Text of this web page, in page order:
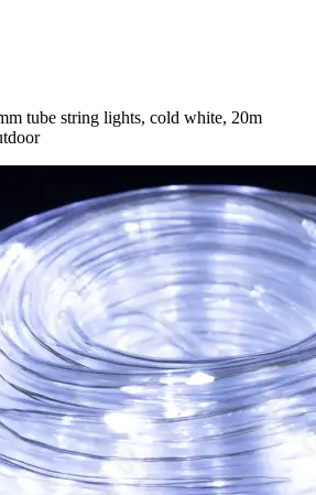
tube string lights, cold white, 20m